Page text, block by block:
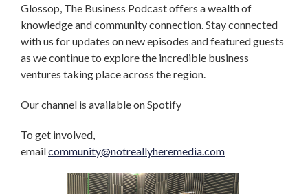
Glossop, The Business Podcast offers a wealth of
knowledge and community connection. Stay connected
with us for updates on new episodes and featured guests
as we continue to explore the incredible business
ventures taking place across the region.
Our channel is available on Spotify
To get involved,
emailcommunity@notreallyheremedia.com